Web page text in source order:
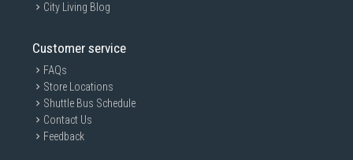
City Living Blog
Customer service
FAQs
Store Locations
Shuttle Bus Schedule
Contact Us
Feedback